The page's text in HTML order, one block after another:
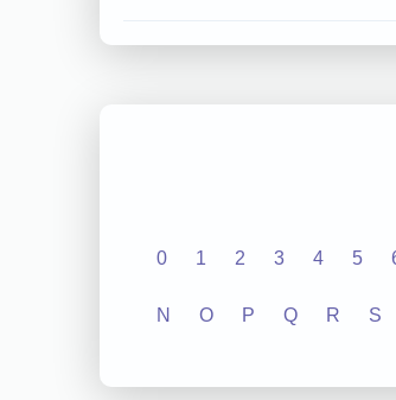
0 1 2 3 4 5
N O P Q R S